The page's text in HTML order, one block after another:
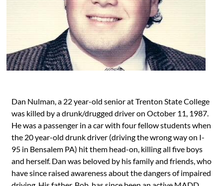
Dan Nulman, a 22 year-old senior at Trenton State College
was killed by a drunk/drugged driver on October 11, 1987.
He was a passenger in a car with four fellow students when
the 20 year-old drunk driver (driving the wrong way on I-
95 in Bensalem PA) hit them head-on, killing all five boys
and herself. Dan was beloved by his family and friends, who
have since raised awareness about the dangers of impaired